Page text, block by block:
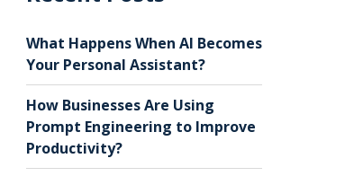
What Happens When AI Becomes
Your Personal Assistant?
How Businesses Are Using
Prompt Engineering to Improve
Productivity?